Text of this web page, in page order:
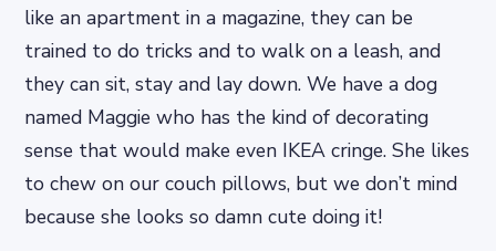
like an apartment in a magazine, they can be
trained to do tricks and to walk on a leash, and
they can sit, stay and lay down. We have a dog
named Maggie who has the kind of decorating
sense that would make even IKEA cringe. She likes
to chew on our couch pillows, but we don’t mind
because she looks so damn cute doing it!